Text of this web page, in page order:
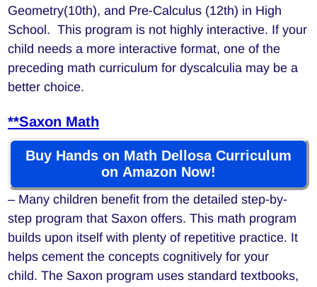
Geometry(10th), and Pre-Calculus (12th) in High
School. This program is not highly interactive. If your
child needs a more interactive format, one of the
preceding math curriculum for dyscalculia may be a
better choice.
**Saxon Math
Buy Hands on Math Dellosa Curriculum
on Amazon Now!
– Many children benefit from the detailed step-by-
step program that Saxon offers. This math program
builds upon itself with plenty of repetitive practice. It
helps cement the concepts cognitively for your
child. The Saxon program uses standard textbooks,